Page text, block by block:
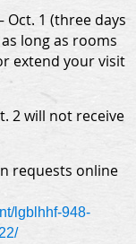
Oct. 1 (three days
long as rooms
extend your visit
2 will not receive
requests online
lgblhhf-948-